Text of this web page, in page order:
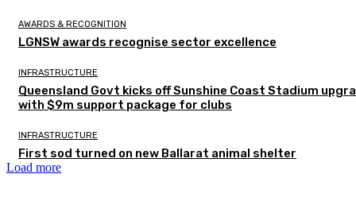
AWARDS & RECOGNITION
LGNSW awards recognise sector excellence
INFRASTRUCTURE
Queensland Govt kicks off Sunshine Coast Stadium
with $9m support package for clubs
INFRASTRUCTURE
First sod turned on new Ballarat animal shelter
Load more